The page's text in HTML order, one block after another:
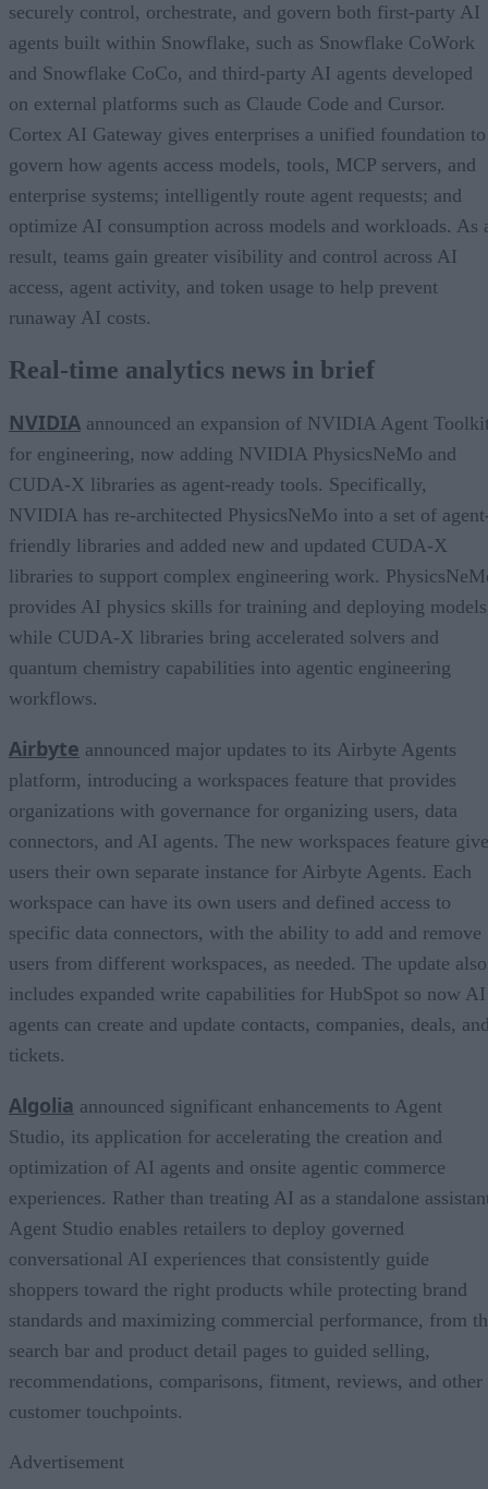
securely control, orchestrate, and govern both first-party AI
agents built within Snowflake, such as Snowflake CoWork
and Snowflake CoCo, and third-party AI agents developed
on external platforms such as Claude Code and Cursor.
Cortex AI Gateway gives enterprises a unified foundation to
govern how agents access models, tools, MCP servers, and
enterprise systems; intelligently route agent requests; and
optimize AI consumption across models and workloads. As
result, teams gain greater visibility and control across AI
access, agent activity, and token usage to help prevent
runaway AI costs.
Real-time analytics news in brief
NVIDIA announced an expansion of NVIDIA Agent
for engineering, now adding NVIDIA PhysicsNeMo and
CUDA-X libraries as agent-ready tools. Specifically,
NVIDIA has re-architected PhysicsNeMo into a set of
friendly libraries and added new and updated CUDA-X
libraries to support complex engineering work.
provides AI physics skills for training and deploying
while CUDA-X libraries bring accelerated solvers and
quantum chemistry capabilities into agentic engineering
workflows.
Airbyte announced major updates to its Airbyte Agents
platform, introducing a workspaces feature that provides
organizations with governance for organizing users, data
connectors, and AI agents. The new workspaces feature
users their own separate instance for Airbyte Agents. Each
workspace can have its own users and defined access to
specific data connectors, with the ability to add and remove
users from different workspaces, as needed. The update also
includes expanded write capabilities for HubSpot so now AI
agents can create and update contacts, companies, deals,
tickets.
Algolia announced significant enhancements to Agent
Studio, its application for accelerating the creation and
optimization of AI agents and onsite agentic commerce
experiences. Rather than treating AI as a standalone
Agent Studio enables retailers to deploy governed
conversational AI experiences that consistently guide
shoppers toward the right products while protecting brand
standards and maximizing commercial performance, from
search bar and product detail pages to guided selling,
recommendations, comparisons, fitment, reviews, and other
customer touchpoints.
Advertisement